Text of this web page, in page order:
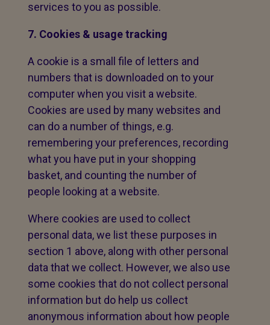
services to you as possible.
7. Cookies & usage tracking
A cookie is a small file of letters and
numbers that is downloaded on to your
computer when you visit a website.
Cookies are used by many websites and
can do a number of things, e.g.
remembering your preferences, recording
what you have put in your shopping
basket, and counting the number of
people looking at a website.
Where cookies are used to collect
personal data, we list these purposes in
section 1 above, along with other personal
data that we collect. However, we also use
some cookies that do not collect personal
information but do help us collect
anonymous information about how people